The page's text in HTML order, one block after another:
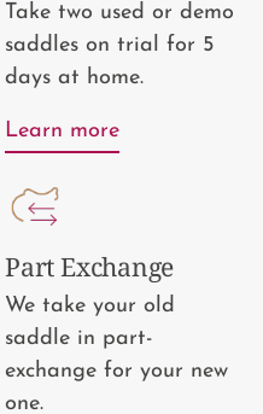
Take two used or demo
saddles on trial for 5
days at home.
Learn more
Part Exchange
We take your old
saddle in part-
exchange for your new
one.